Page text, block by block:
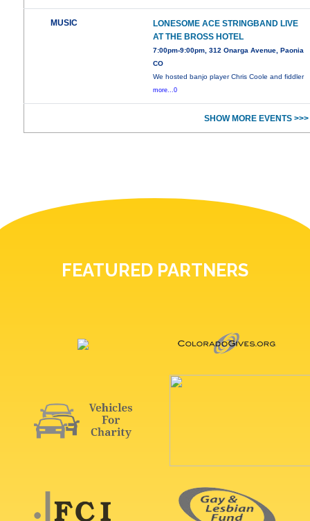
MUSIC
LONESOME ACE STRINGBAND LIVE
AT THE BROSS HOTEL
7:00pm-9:00pm, 312 Onarga Avenue, Paonia
CO
We hosted banjo player Chris Coole and fiddler
more...0
SHOW MORE EVENTS >>>
FEATURED PARTNERS